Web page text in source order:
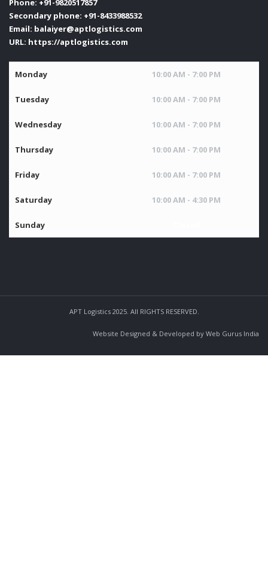
Phone: +91-9820517857
Secondary phone: +91-8433988532
Email: balaiyer@aptlogistics.com
URL: https://aptlogistics.com
Monday 10:00 AM - 7:00 PM
Tuesday 10:00 AM - 7:00 PM
Wednesday 10:00 AM - 7:00 PM
Thursday 10:00 AM - 7:00 PM
Friday 10:00 AM - 7:00 PM
Saturday 10:00 AM - 4:30 PM
Sunday
APT Logistics 2025. All RIGHTS RESERVED.
Website Designed & Developed by Web Gurus India